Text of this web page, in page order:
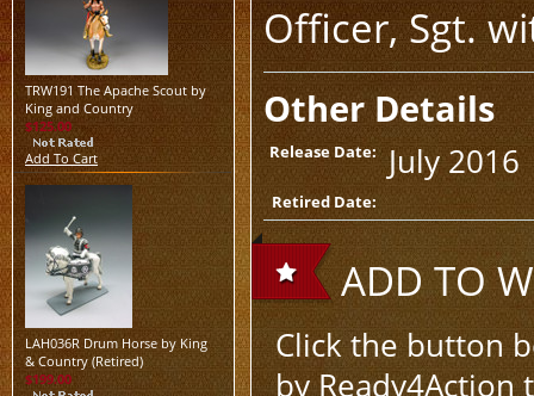
TRW191 The Apache Scout by
King and Country
$125.00
Add To Cart
LAH036R Drum Horse by King
& Country (Retired)
$199.00
Officer, Sgt.
Other Details
Release Date: July 2016
Retired Date:
ADD TO
Click the button
by